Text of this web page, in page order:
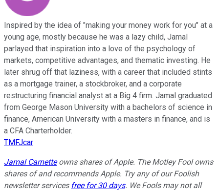
Inspired by the idea of "making your money work for you" at a
young age, mostly because he was a lazy child, Jamal
parlayed that inspiration into a love of the psychology of
markets, competitive advantages, and thematic investing. He
later shrug off that laziness, with a career that included stints
as a mortgage trainer, a stockbroker, and a corporate
restructuring financial analyst at a Big 4 firm. Jamal graduated
from George Mason University with a bachelors of science in
finance, American University with a masters in finance, and is
a CFA Charterholder.
TMFJcar
Jamal Carnetteowns shares of Apple. The Motley Fool owns
shares of and recommends Apple. Try any of our Foolish
newsletter services free for 30 days. We Fools may not all